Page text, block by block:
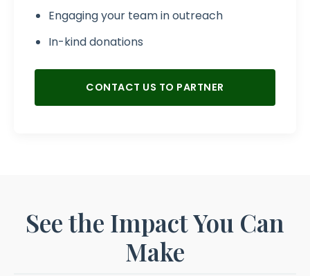
Engaging your team in outreach
In-kind donations
CONTACT US TO PARTNER
See the Impact You Can
Make